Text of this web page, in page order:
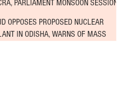
PARLIAMENT MONSOON SESSION
OPPOSES PROPOSED NUCLEAR
IN ODISHA, WARNS OF MASS